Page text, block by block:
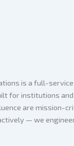
is a full-
for institutions
are mission-
— we